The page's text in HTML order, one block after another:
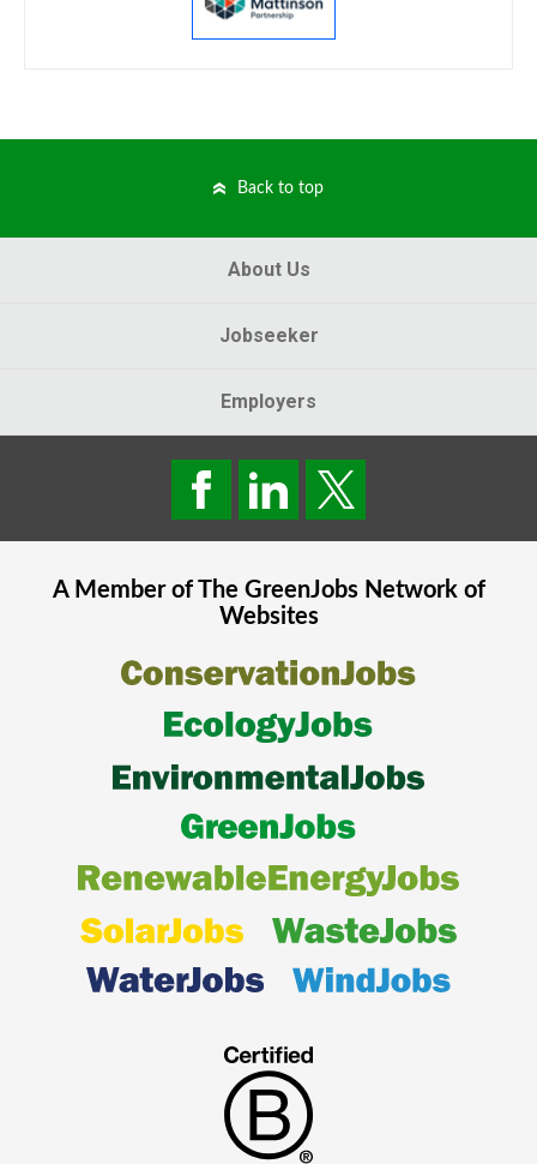
Back to top
About Us
Jobseeker
Employers
A Member of The GreenJobsNetwork of
Websites